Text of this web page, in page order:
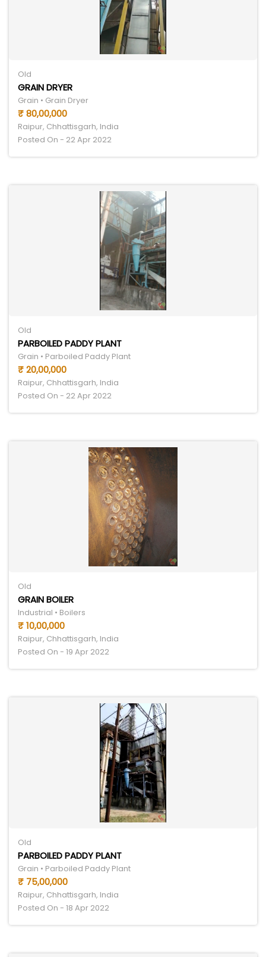
Old
GRAIN DRYER
Grain • Grain Dryer
₹ 80,00,000
Raipur, Chhattisgarh, India
Posted On - 22 Apr 2022
Old
PARBOILED PADDY PLANT
Grain • Parboiled Paddy Plant
₹ 20,00,000
Raipur, Chhattisgarh, India
Posted On - 22 Apr 2022
Old
GRAIN BOILER
Industrial • Boilers
₹ 10,00,000
Raipur, Chhattisgarh, India
Posted On - 19 Apr 2022
Old
PARBOILED PADDY PLANT
Grain • Parboiled Paddy Plant
₹ 75,00,000
Raipur, Chhattisgarh, India
Posted On - 18 Apr 2022